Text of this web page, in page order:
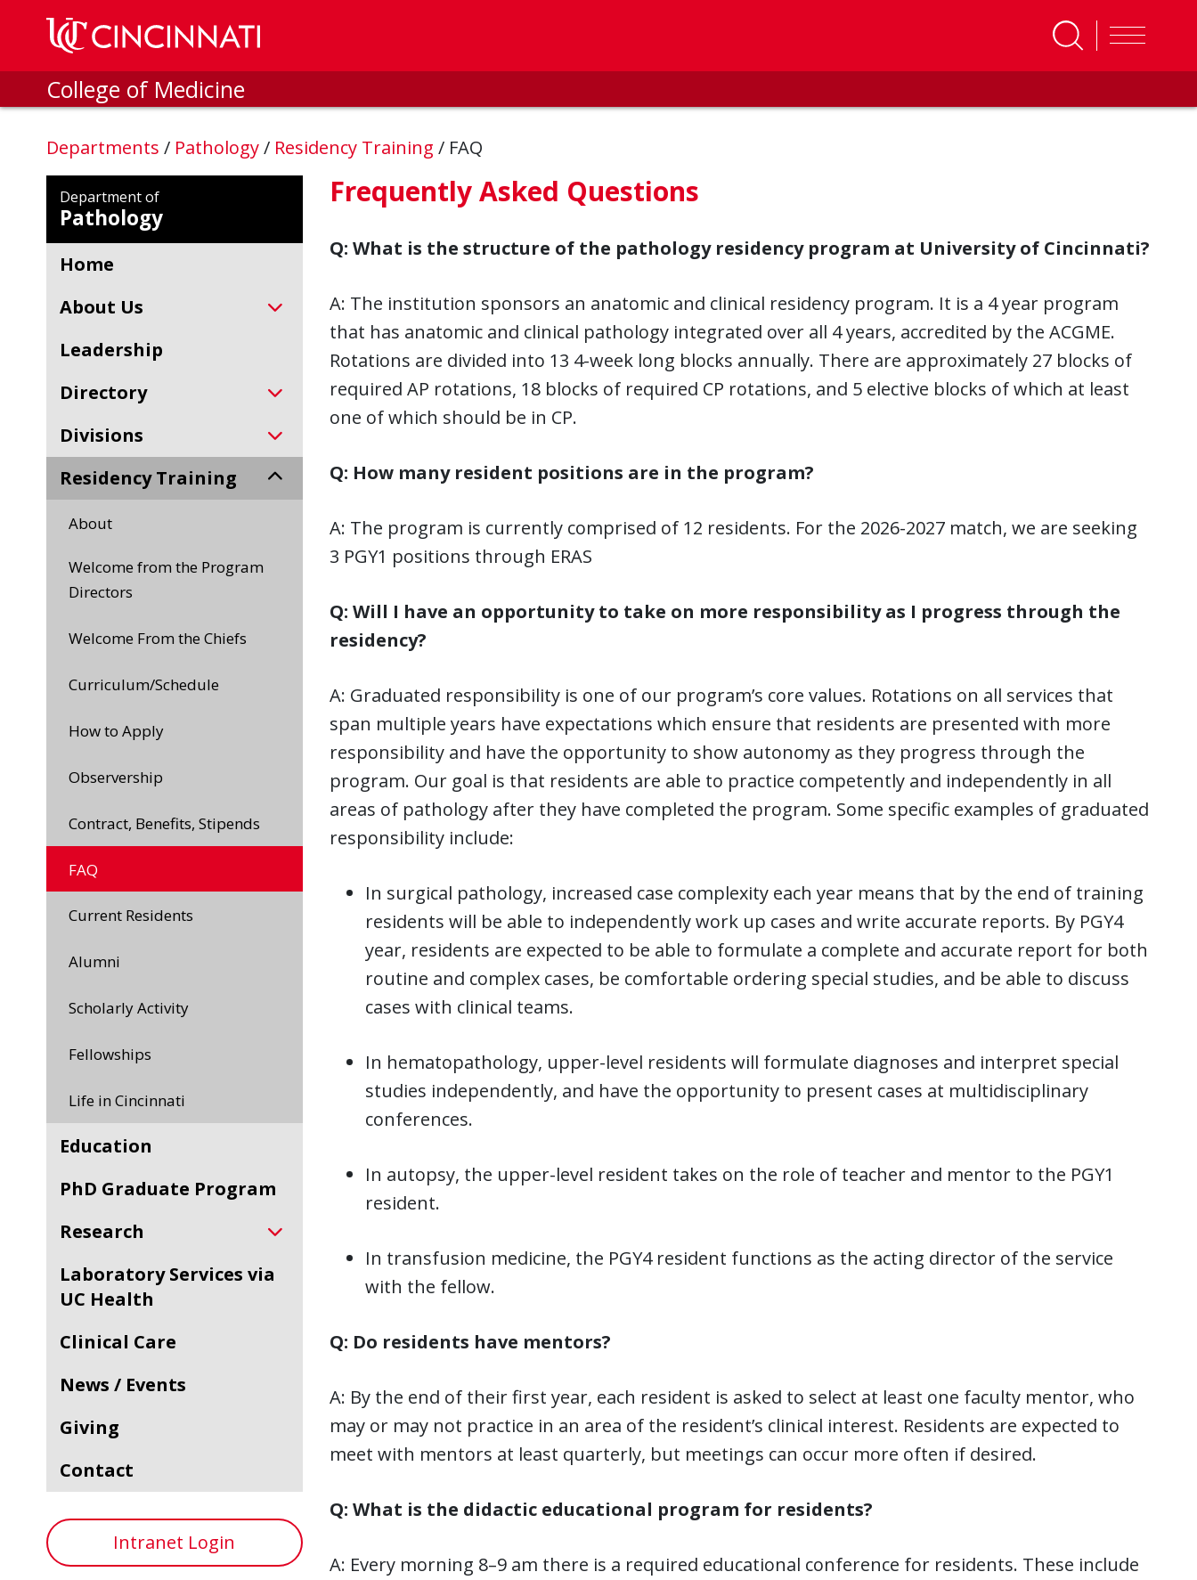
Skip to main content
College of Medicine
Departments / Pathology/ Residency Training / FAQ
Department of
Pathology
Home
About Us
Leadership
Directory
Divisions
Residency Training
About
Welcome from the Program
Directors
Welcome From the Chiefs
Curriculum/Schedule
How to Apply
Observership
Contract, Benefits, Stipends
FAQ
Current Residents
Alumni
Scholarly Activity
Fellowships
Life in Cincinnati
Education
PhD Graduate Program
Research
Laboratory Services via
UC Health
Clinical Care
News / Events
Giving
Contact
Intranet Login
Frequently Asked Questions
Q: What is the structure of the pathology residency program at University of Cincinnati?
A: The institution sponsors an anatomic and clinical residency program. It is a 4 year program
that has anatomic and clinical pathology integrated over all 4 years, accredited by the ACGME.
Rotations are divided into 13 4-week long blocks annually. There are approximately 27 blocks of
required AP rotations, 18 blocks of required CP rotations, and 5 elective blocks of which at least
one of which should be in CP.
Q: How many resident positions are in the program?
A: The program is currently comprised of 12 residents. For the 2026-2027 match, we are seeking
3 PGY1 positions through ERAS
Q: Will I have an opportunity to take on more responsibility as I progress through the
residency?
A: Graduated responsibility is one of our program’s core values. Rotations on all services that
span multiple years have expectations which ensure that residents are presented with more
responsibility and have the opportunity to show autonomy as they progress through the
program. Our goal is that residents are able to practice competently and independently in all
areas of pathology after they have completed the program. Some specific examples of graduated
responsibility include:
In surgical pathology, increased case complexity each year means that by the end of training
residents will be able to independently work up cases and write accurate reports. By PGY4
year, residents are expected to be able to formulate a complete and accurate report for both
routine and complex cases, be comfortable ordering special studies, and be able to discuss
cases with clinical teams.
In hematopathology, upper-level residents will formulate diagnoses and interpret special
studies independently, and have the opportunity to present cases at multidisciplinary
conferences.
In autopsy, the upper-level resident takes on the role of teacher and mentor to the PGY1
resident.
In transfusion medicine, the PGY4 resident functions as the acting director of the service
with the fellow.
Q: Do residents have mentors?
A: By the end of their first year, each resident is asked to select at least one faculty mentor, who
may or may not practice in an area of the resident’s clinical interest. Residents are expected to
meet with mentors at least quarterly, but meetings can occur more often if desired.
Q: What is the didactic educational program for residents?
A: Every morning 8–9 am there is a required educational conference for residents. These include